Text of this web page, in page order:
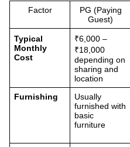
Factor
PG (Paying
Guest)
Typical
Monthly
Cost
₹6,000 –
₹18,000
depending on
sharing and
location
Furnishing
Usually
furnished with
basic
furniture